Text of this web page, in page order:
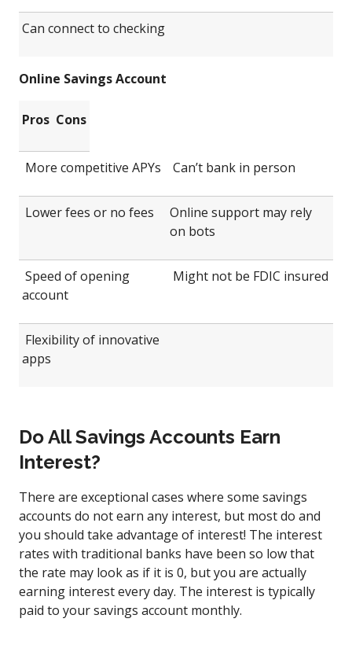
Can connect to checking
Online Savings Account
Pros Cons
More competitive APYs Can’t bank in person
Lower fees or no fees
Online support may rely
on bots
Speed of opening
account
Might not be FDIC insured
Flexibility of innovative
apps
Do All Savings Accounts Earn
Interest?
There are exceptional cases where some savings
accounts do not earn any interest, but most do and
you should take advantage of interest! The interest
rates with traditional banks have been so low that
the rate may look as if it is 0, but you are actually
earning interest every day. The interest is typically
paid to your savings account monthly.